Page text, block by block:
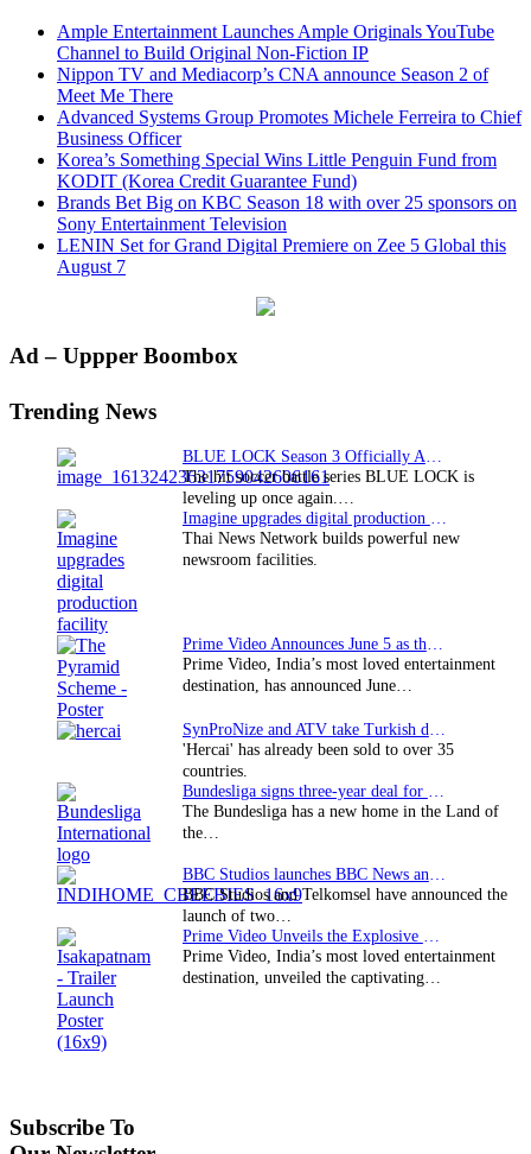
Ample Entertainment Launches Ample Originals YouTube
Channel to Build Original Non-Fiction IP
Nippon TV and Mediacorp’s CNA announce Season 2 of
Meet Me There
Advanced Systems Group Promotes Michele Ferreira to Chief
Business Officer
Korea’s Something Special Wins Little Penguin Fund from
KODIT (Korea Credit Guarantee Fund)
Brands Bet Big on KBC Season 18 with over 25 sponsors on
Sony Entertainment Television
LENIN Set for Grand Digital Premiere on Zee 5 Global this
August 7
Primary
Ad – Uppper Boombox
Trending News
The hit soccer battle series BLUE LOCK is
leveling up once again.…
Thai News Network builds powerful new
newsroom facilities.
Prime Video, India’s most loved entertainment
destination, has announced June…
'Hercai' has already been sold to over 35
countries.
The Bundesliga has a new home in the Land of
the…
BBC Studios and Telkomsel have announced the
launch of two…
Prime Video, India’s most loved entertainment
destination, unveiled the captivating…
Subscribe To